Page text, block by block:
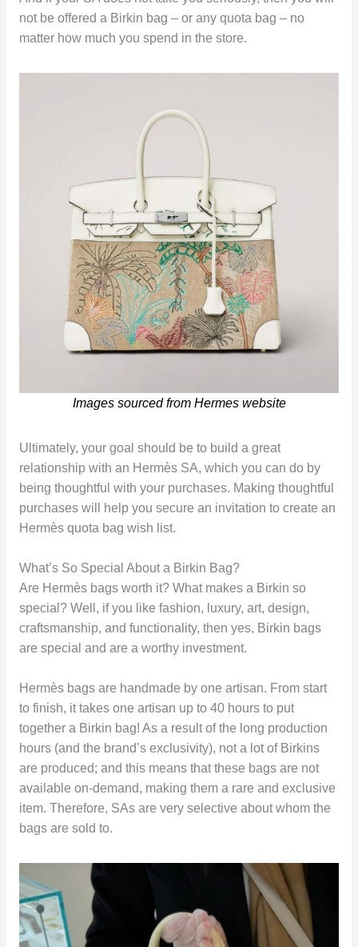
not be offered a Birkin bag – or any quota bag – no
matter how much you spend in the store.
Images sourced from Hermes website
Ultimately, your goal should be to build a great
relationship with an Hermès SA, which you can do by
being thoughtful with your purchases. Making thoughtful
purchases will help you secure an invitation to create an
Hermès quota bag wish list.
What’s So Special About a Birkin Bag?
Are Hermès bags worth it? What makes a Birkin so
special? Well, if you like fashion, luxury, art, design,
craftsmanship, and functionality, then yes, Birkin bags
are special and are a worthy investment.
Hermès bags are handmade by one artisan. From start
to finish, it takes one artisan up to 40 hours to put
together a Birkin bag! As a result of the long production
hours (and the brand’s exclusivity), not a lot of Birkins
are produced; and this means that these bags are not
available on-demand, making them a rare and exclusive
item. Therefore, SAs are very selective about whom the
bags are sold to.